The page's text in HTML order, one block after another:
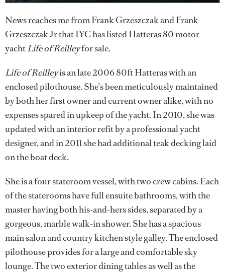
News reaches me from Frank Grzeszczak and Frank
Grzeszczak Jr that IYC has listed Hatteras 80 motor
yachtLife of Reilleyfor sale.
Life of Reilleyis an late 2006 80ft Hatteras with an
enclosed pilothouse. She’s been meticulously maintained
by both her first owner and current owner alike, with no
expenses spared in upkeep of the yacht. In 2010, she was
updated with an interior refit by a professional yacht
designer, and in 2011 she had additional teak decking laid
on the boat deck.
She is a four stateroom vessel, with two crew cabins. Each
of the staterooms have full ensuite bathrooms, with the
master having both his-and-hers sides, separated by a
gorgeous, marble walk-in shower. She has a spacious
main salon and country kitchen style galley. The enclosed
pilothouse provides for a large and comfortable sky
lounge. The two exterior dining tables as well as the